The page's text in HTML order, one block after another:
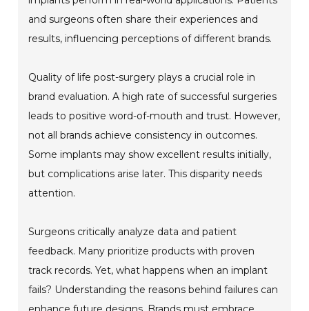
and surgeons often share their experiences and
results, influencing perceptions of different brands.
Quality of life post-surgery plays a crucial role in
brand evaluation. A high rate of successful surgeries
leads to positive word-of-mouth and trust. However,
not all brands achieve consistency in outcomes.
Some implants may show excellent results initially,
but complications arise later. This disparity needs
attention.
Surgeons critically analyze data and patient
feedback. Many prioritize products with proven
track records. Yet, what happens when an implant
fails? Understanding the reasons behind failures can